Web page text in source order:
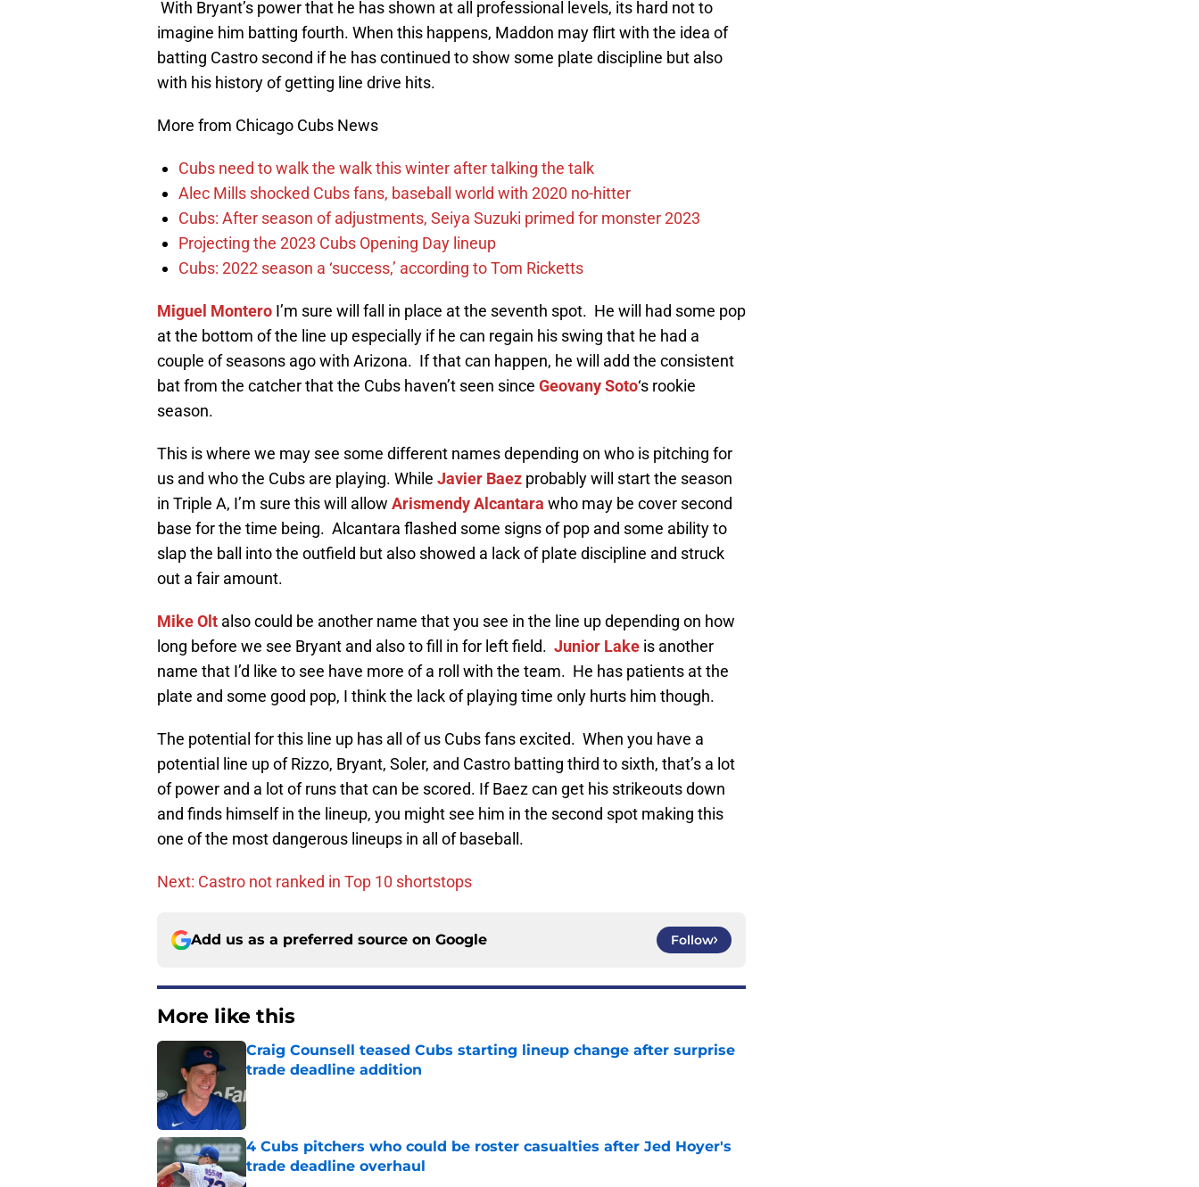
With Bryant’s power that he has shown at all professional levels, its hard not to
imagine him batting fourth. When this happens, Maddon may flirt with the idea of
batting Castro second if he has continued to show some plate discipline but also
with his history of getting line drive hits.
More from Chicago Cubs News
Cubs need to walk the walk this winter after talking the talk
Alec Mills shocked Cubs fans, baseball world with 2020 no-hitter
Cubs: After season of adjustments, Seiya Suzuki primed for monster 2023
Projecting the 2023 Cubs Opening Day lineup
Cubs: 2022 season a ‘success,’ according to Tom Ricketts
Miguel Montero I’m sure will fall in place at the seventh spot. He will had some pop
at the bottom of the line up especially if he can regain his swing that he had a
couple of seasons ago with Arizona. If that can happen, he will add the consistent
bat from the catcher that the Cubs haven’t seen since Geovany Soto‘s rookie
season.
This is where we may see some different names depending on who is pitching for
us and who the Cubs are playing. While Javier Baez probably will start the season
in Triple A, I’m sure this will allow Arismendy Alcantara who may be cover second
base for the time being. Alcantara flashed some signs of pop and some ability to
slap the ball into the outfield but also showed a lack of plate discipline and struck
out a fair amount.
Mike Olt also could be another name that you see in the line up depending on how
long before we see Bryant and also to fill in for left field. Junior Lake is another
name that I’d like to see have more of a roll with the team. He has patients at the
plate and some good pop, I think the lack of playing time only hurts him though.
The potential for this line up has all of us Cubs fans excited. When you have a
potential line up of Rizzo, Bryant, Soler, and Castro batting third to sixth, that’s a lot
of power and a lot of runs that can be scored. If Baez can get his strikeouts down
and finds himself in the lineup, you might see him in the second spot making this
one of the most dangerous lineups in all of baseball.
Next: Castro not ranked in Top 10 shortstops
Add us as a preferred source on Google Follow
More like this
Craig Counsell teased Cubs starting lineup change after surprise
trade deadline addition
Published by on Invalid Date
4 Cubs pitchers who could be roster casualties after Jed Hoyer's
trade deadline overhaul
Published by on Invalid Date